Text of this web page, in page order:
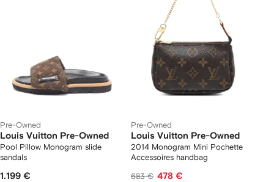
Pre-Owned
Louis Vuitton Pre-Owned
Pool Pillow Monogram slide
sandals
1.199 €
Pre-Owned
Louis Vuitton Pre-Owned
2014 Monogram Mini Pochette
Accessoires handbag
683 € 478 €